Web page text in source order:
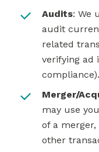
Audits: We
audit
related
verifying ad
compliance).
Merger/
may use
of a
other